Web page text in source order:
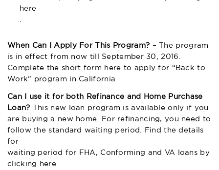
here
When Can I Apply For This Program? – The program
is in effect from now till September 30, 2016.
Complete the short form here to apply for “Back to
Work” program in California
Can I use it for both Refinance and Home Purchase
Loan? This new loan program is available only if you
are buying a new home. For refinancing, you need to
follow the standard waiting period. Find the details
for
waiting period for FHA, Conforming and VA loans by
clicking here